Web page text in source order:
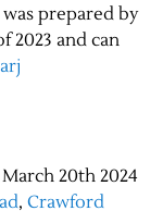
prepared by
2023 and can
20th 2024
, Crawford